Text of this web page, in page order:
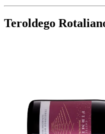
Teroldego